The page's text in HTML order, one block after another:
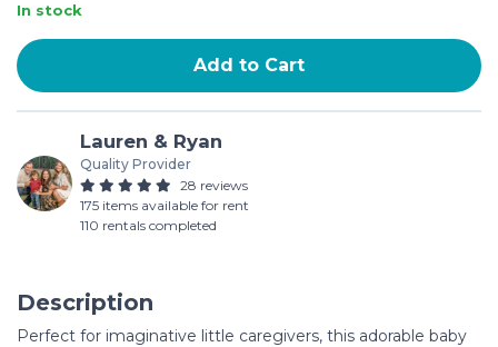
In stock
Add to Cart
Lauren & Ryan
Quality Provider
28 reviews
175 items available for rent
110 rentals completed
Description
Perfect for imaginative little caregivers, this adorable baby